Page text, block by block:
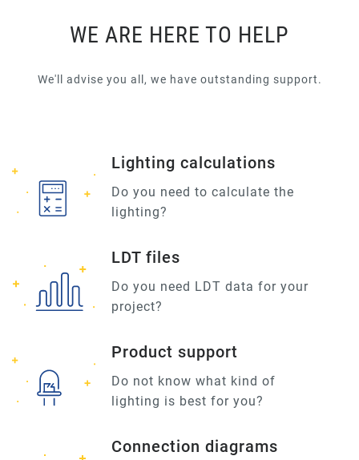
WE ARE HERE TO HELP
We'll advise you all, we have outstanding support.
Lighting calculations
Do you need to calculate the
lighting?
LDT files
Do you need LDT data for your
project?
Product support
Do not know what kind of
lighting is best for you?
Connection diagrams